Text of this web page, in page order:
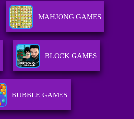
MAHJONG GAMES
BLOCK GAMES
BUBBLE GAMES